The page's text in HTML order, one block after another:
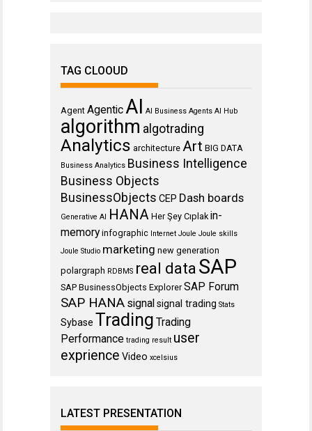
TAG CLOOUD
Agent Agentic AI AI Business Agents AI Hub
algorithm algotrading
Analytics architecture Art BIG DATA
Business Analytics Business Intelligence
Business Objects
BusinessObjects CEP Dash boards
Generative AI HANA Her Şey Cıplak in-
memory infographic Internet Joule Joule skills
Joule Studio marketing new generation
polargraph RDBMS real data SAP
SAP BusinessObjects Explorer SAP Forum
SAP HANA signalsignal trading Stats
Sybase Trading Trading
Performance trading result user
exprience Video xcelsius
LATEST PRESENTATION